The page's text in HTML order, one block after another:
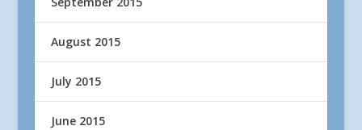
August 2015
July 2015
June 2015